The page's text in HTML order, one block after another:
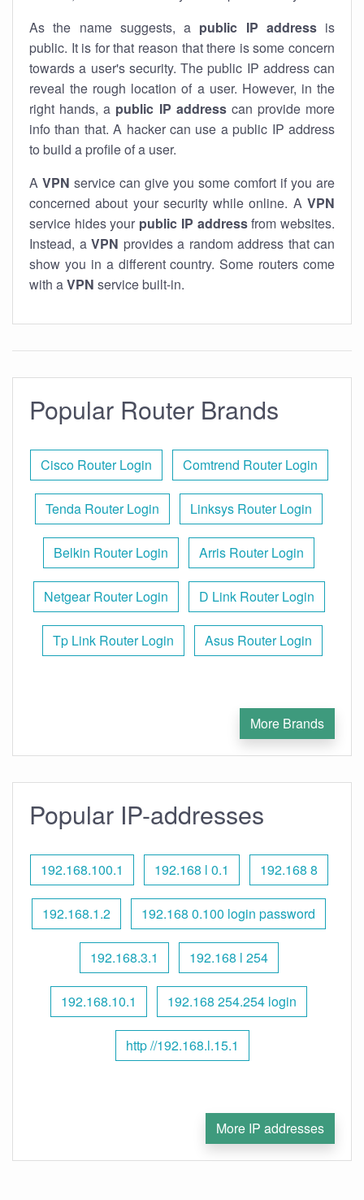
As the name suggests, a public IP addressis
public. It is for that reason that there is some concern
towards a user's security. The public IP address can
reveal the rough location of a user. However, in the
right hands, a public IP addresscan provide more
info than that. A hacker can use a public IP address
to build a profile of a user.
A VPN service can give you some comfort if you are
concerned about your security while online. A VPN
service hides your public IP addressfrom websites.
Instead, a VPN provides a random address that can
show you in a different country. Some routers come
with aVPN service built-in.
Popular Router Brands
Cisco Router Login Comtrend Router Login
Tenda Router Login Linksys Router Login
Belkin Router Login Arris Router Login
Netgear Router Login D Link Router Login
Tp Link Router Login Asus Router Login
More Brands
Popular IP-addresses
192.168.100.1 192.168 l 0.1 192.168 8
192.168.1.2 192.168 0.100 login password
192.168.3.1 192.168 l 254
192.168.10.1 192.168 254.254 login
http //192.168.l.15.1
More IP addresses